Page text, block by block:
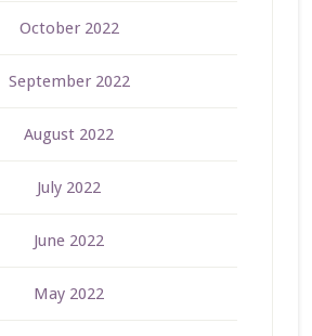
October 2022
September 2022
August 2022
July 2022
June 2022
May 2022